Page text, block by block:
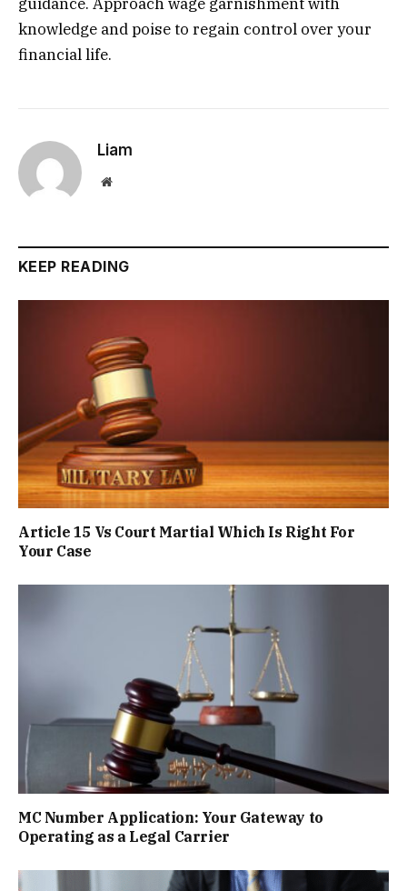
knowledge and poise to regain control over your
financial life.
Liam
Website
KEEP READING
Article 15 Vs Court Martial Which Is Right For
Your Case
MC Number Application: Your Gateway to
Operating as a Legal Carrier